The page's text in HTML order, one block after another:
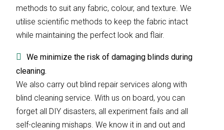
methods to suit any fabric, colour, and texture. We
utilise scientific methods to keep the fabric intact
while maintaining the perfect look and flair.
We minimize the risk of damaging blinds during
cleaning.
We also carry out blind repair services along with
blind cleaning service. With us on board, you can
forget all DIY disasters, all experiment fails and all
self-cleaning mishaps. We know it in and out and